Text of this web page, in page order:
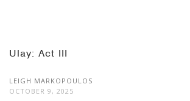
Ulay: Act III
LEIGH MARKOPOULOS
OCTOBER 9, 2025